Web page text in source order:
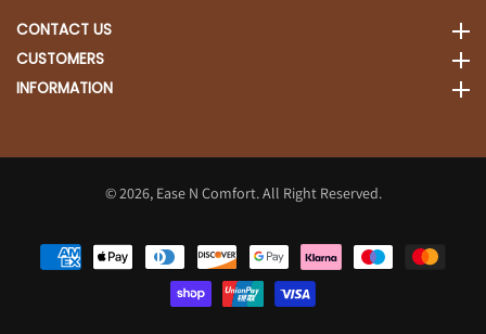
CONTACT US
CUSTOMERS
INFORMATION
© 2026, Ease N Comfort. All Right Reserved.